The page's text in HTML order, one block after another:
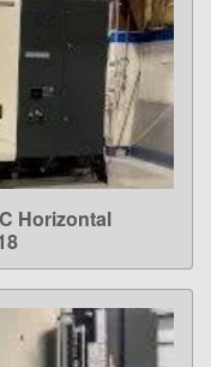
Horizontal